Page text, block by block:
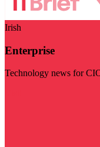
Irish
Enterprise
Technology news for